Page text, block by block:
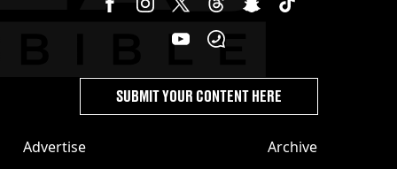
Advertise
Archive
SUBMIT YOUR CONTENT HERE